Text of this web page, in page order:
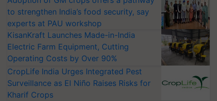
to strengthen India’s food security, say
experts at PAU workshop
KisanKraft Launches Made-in-India
Electric Farm Equipment, Cutting
Operating Costs by Over 90%
CropLife India Urges Integrated Pest
Surveillance as El Niño Raises Risks for
Kharif Crops